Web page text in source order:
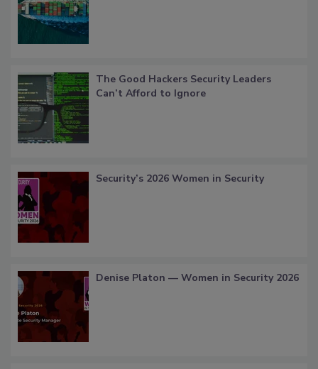
The Good Hackers Security Leaders
Can’t Afford to Ignore
Security’s 2026 Women in Security
Denise Platon — Women in Security 2026